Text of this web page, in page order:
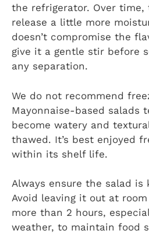
the refrigerator. Over
release a little more
doesn’t compromise the
give it a gentle stir before
any separation.
We do not recommend
Mayonnaise-based salads
become watery and
thawed. It’s best enjoyed
within its shelf life.
Always ensure the salad is
Avoid leaving it out at
more than 2 hours,
weather, to maintain food